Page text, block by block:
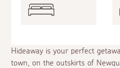
Hideaway is your perfect
town, on the outskirts of